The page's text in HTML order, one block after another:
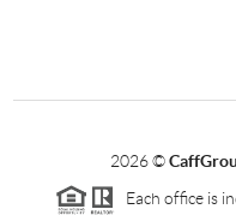
2026©
Each office is